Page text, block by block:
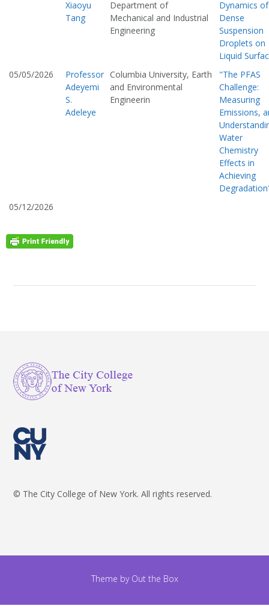
Xiaoyu
Tang
Department of
Mechanical and Industrial
Engineering
Dynamics of
Dense
Suspension
Droplets on
Liquid
05/05/2026
Professor
Adeyemi
S.
Adeleye
Columbia University, Earth
and Environmental
Engineerin
"The PFAS
Challenge:
Measuring
Emissions,
Water
Chemistry
Effects in
Achieving
05/12/2026
© The City College of New York. All rights reserved.
Theme by Out the Box